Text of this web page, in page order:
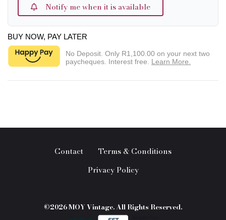
Notify me when it is available
BUY NOW, PAY LATER
No Deposit. Only R1,100.00 on your next two
paycheques. Interest free. Learn More.
Contact
Terms & Conditions
Privacy Policy
©2026 MOY Vintage. All Rights Reserved.